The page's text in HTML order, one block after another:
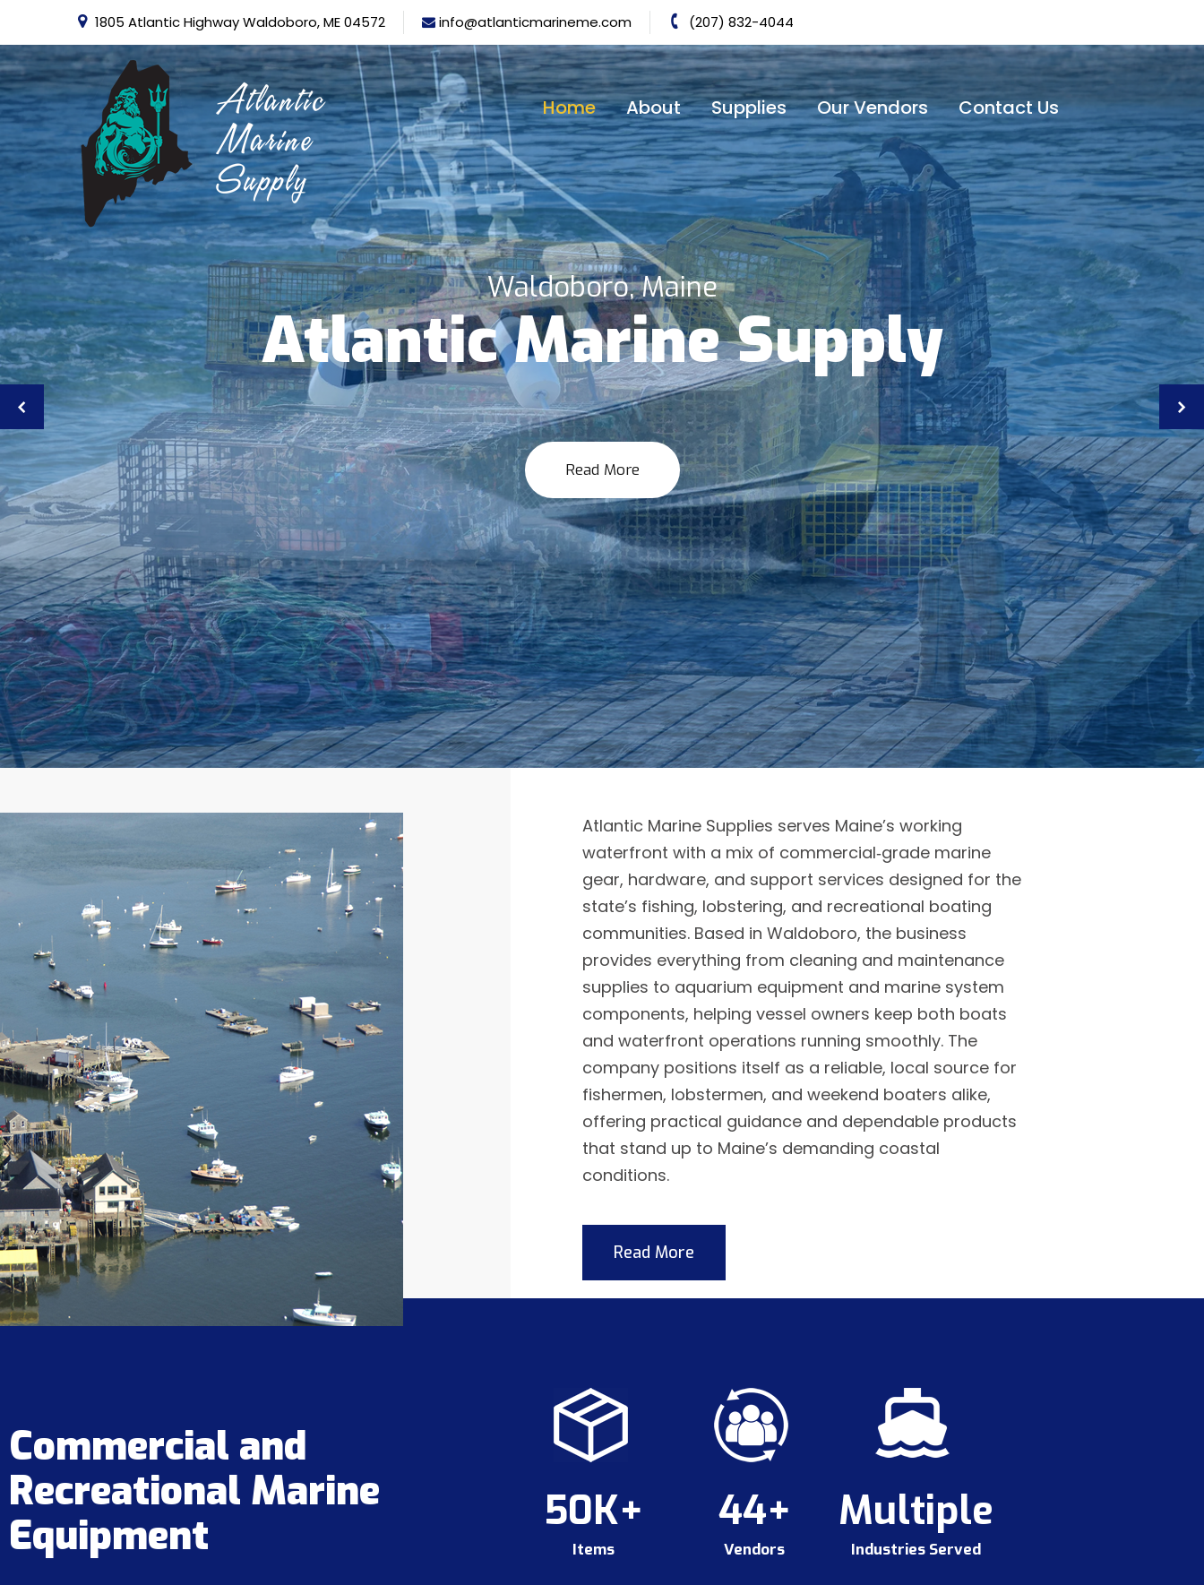
1805 Atlantic Highway Waldoboro, ME 04572 info@atlanticmarineme.com (207) 832-4044
Home About Supplies Our Vendors Contact Us
Waldoboro, Maine
Atlantic Marine Supply
Read More
Atlantic Marine Supplies serves Maine’s working
waterfront with a mix of commercial‑grade marine
gear, hardware, and support services designed for the
state’s fishing, lobstering, and recreational boating
communities. Based in Waldoboro, the business
provides everything from cleaning and maintenance
supplies to aquarium equipment and marine system
components, helping vessel owners keep both boats
and waterfront operations running smoothly. The
company positions itself as a reliable, local source for
fishermen, lobstermen, and weekend boaters alike,
offering practical guidance and dependable products
that stand up to Maine’s demanding coastal
conditions.
Read More
Commercial and
Recreational Marine
Equipment
50K+
Items
44+
Vendors
Multiple
Industries Served